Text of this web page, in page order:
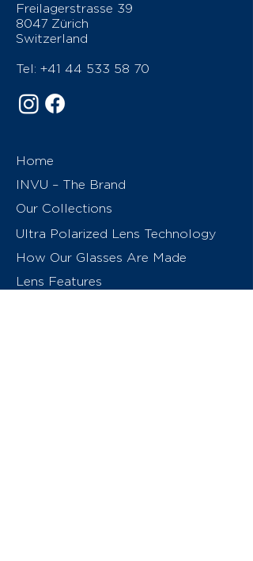
Freilagerstrasse 39
8047 Zürich
Switzerland
Tel: +41 44 533 58 70
Home
INVU – The Brand
Our Collections
Ultra Polarized Lens Technology
How Our Glasses Are Made
Lens Features